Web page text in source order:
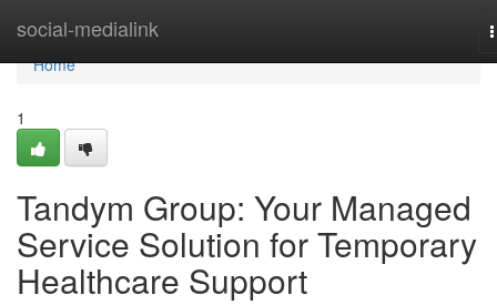
social-medialink
Home
Home
1
Tandym Group: Your Managed
Service Solution for Temporary
Healthcare Support